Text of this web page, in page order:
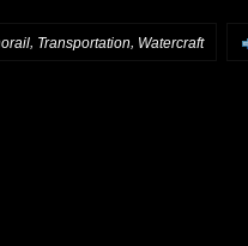
, Transportation, Watercraft